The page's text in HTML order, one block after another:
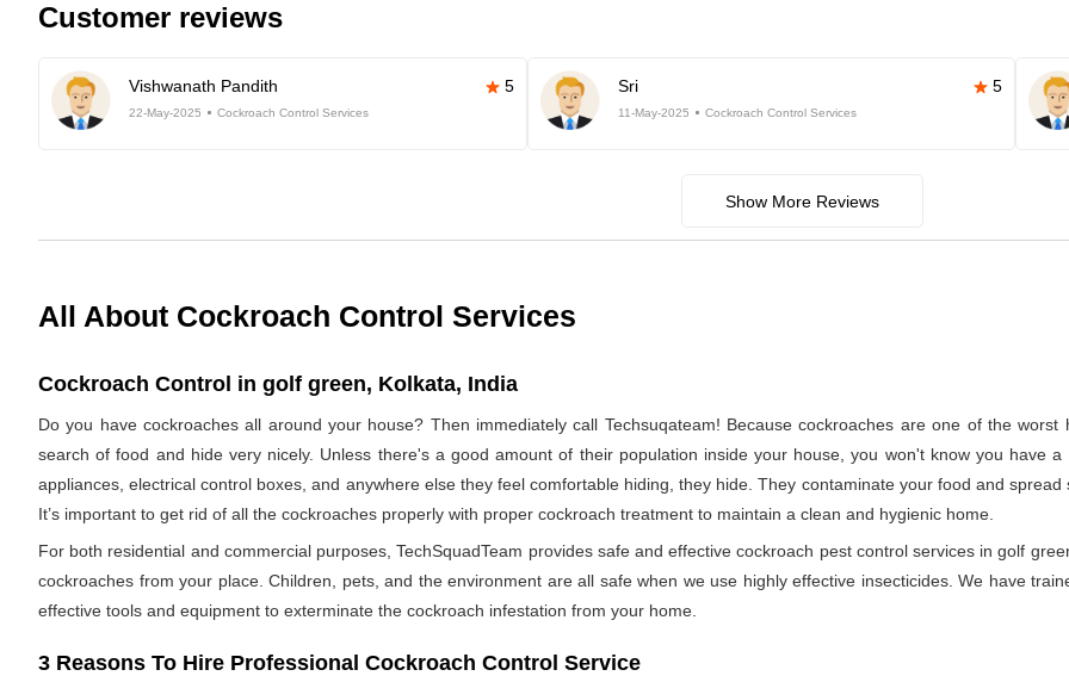
Customer reviews
Vishwanath Pandith 5
22-May-2025 Cockroach Control Services
Sri 5
11-May-2025 Cockroach Control Services
Show More Reviews
All About Cockroach Control Services
Cockroach Control in golf green, Kolkata, India
Do you have cockroaches all around your house? Then immediately call Techsuqateam! Because cockroaches are one of the
search of food and hide very nicely. Unless there's a good amount of their population inside your house, you won't know you have
appliances, electrical control boxes, and anywhere else they feel comfortable hiding, they hide. They contaminate your food and
It’s important to get rid of all the cockroaches properly with proper cockroach treatment to maintain a clean and hygienic home.
For both residential and commercial purposes, TechSquadTeam provides safe and effective cockroach pest control services in golf
cockroaches from your place. Children, pets, and the environment are all safe when we use highly effective insecticides. We have
effective tools and equipment to exterminate the cockroach infestation from your home.
3 Reasons To Hire Professional Cockroach Control Service